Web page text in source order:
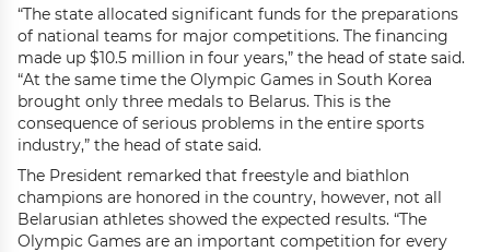
“The state allocated significant funds for the preparations
of national teams for major competitions. The financing
made up $10.5 million in four years,” the head of state said.
“At the same time the Olympic Games in South Korea
brought only three medals to Belarus. This is the
consequence of serious problems in the entire sports
industry,” the head of state said.
The President remarked that freestyle and biathlon
champions are honored in the country, however, not all
Belarusian athletes showed the expected results. “The
Olympic Games are an important competition for every